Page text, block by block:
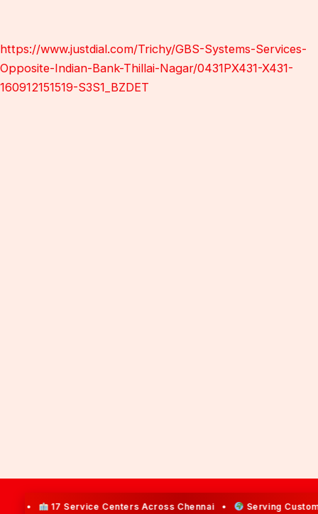
https://www.justdial.com/Trichy/GBS-Systems-Services-
Opposite-Indian-Bank-Thillai-Nagar/0431PX431-X431-
160912151519-S3S1_BZDET
17 Service Centers Across Chennai • Serving Customers